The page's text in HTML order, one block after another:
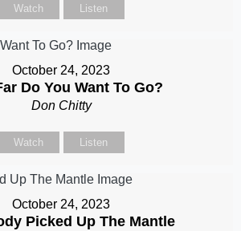
Watch Listen
October 24, 2023
Do You Want To Go?
Don Chitty
Watch Listen
October 24, 2023
Picked Up The Mantle